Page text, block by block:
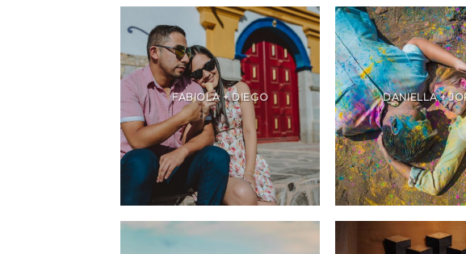
FABIOLA + DIEGO DANIELLA +